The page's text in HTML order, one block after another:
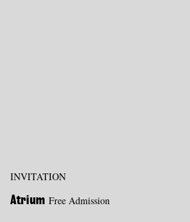
INVITATION
Atrium Free Admission